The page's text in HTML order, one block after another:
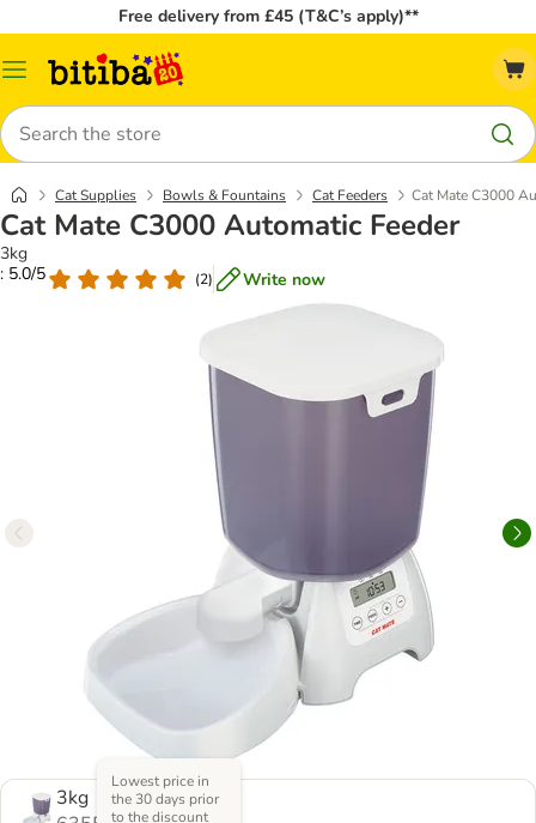
Free delivery from £45 (T&C’s apply)**
Catalog
Search
Cat Supplies Bowls & Fountains Cat Feeders Cat Mate C3000
Cat Mate C3000 Automatic Feeder
3kg
: 5.0/5
(2) Write now
3kg
Lowest price in
the 30 days prior
to the discount